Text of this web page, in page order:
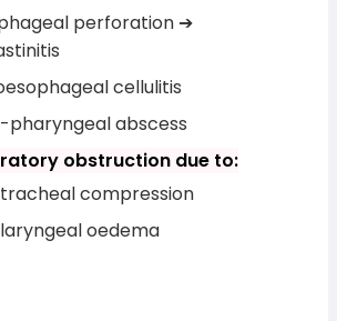
perforation ➔
cellulitis
pharyngeal abscess
obstruction due to:
tracheal compression
laryngeal oedema